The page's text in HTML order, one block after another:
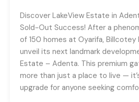
Discover LakeView Estate in
Sold-Out Success! After a
of 150 homes at Oyarifa,
unveil its next landmark
Estate – Adenta. This premium
more than just a place to live —
upgrade for anyone seeking